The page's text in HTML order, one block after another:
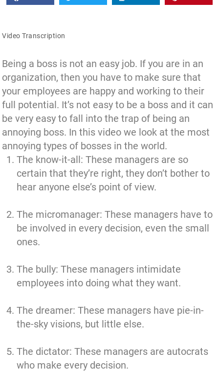
Video Transcription
Being a boss is not an easy job. If you are in an
organization, then you have to make sure that
your employees are happy and working to their
full potential. It’s not easy to be a boss and it can
be very easy to fall into the trap of being an
annoying boss. In this video we look at the most
annoying types of bosses in the world.
The know-it-all: These managers are so
certain that they’re right, they don’t bother to
hear anyone else’s point of view.
The micromanager: These managers have to
be involved in every decision, even the small
ones.
The bully: These managers intimidate
employees into doing what they want.
The dreamer: These managers have pie-in-
the-sky visions, but little else.
The dictator: These managers are autocrats
who make every decision.